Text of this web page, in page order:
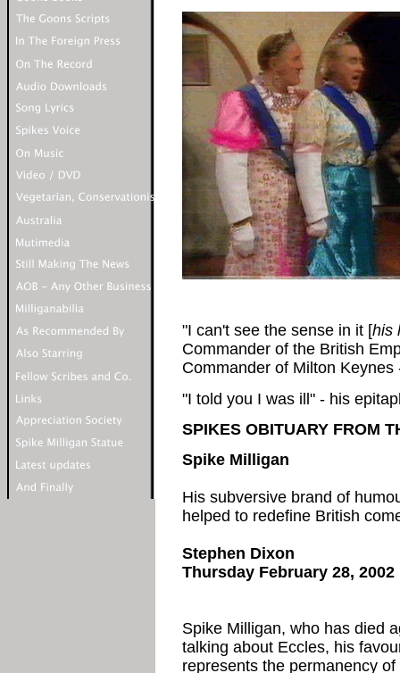
"I can't see the sense in it [his
Commander of the British
Commander of Milton
"I told you I was ill" - his
SPIKES OBITUARY FROM
Spike Milligan
His subversive brand of
helped to redefine British
Stephen Dixon
Thursday February 28, 2002
Spike Milligan, who has died
talking about Eccles, his
represents the permanency